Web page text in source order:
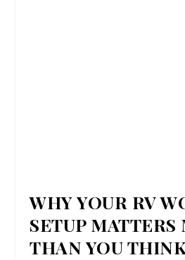
WHY YOUR RV
SETUP MATTERS
THAN YOU